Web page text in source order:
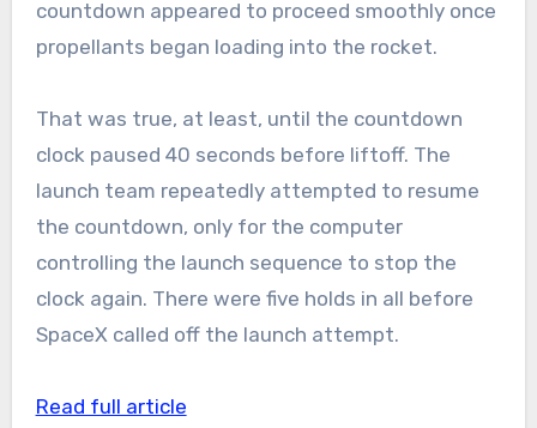
countdown appeared to proceed smoothly once
propellants began loading into the rocket.
That was true, at least, until the countdown
clock paused 40 seconds before liftoff. The
launch team repeatedly attempted to resume
the countdown, only for the computer
controlling the launch sequence to stop the
clock again. There were five holds in all before
SpaceX called off the launch attempt.
Read full article